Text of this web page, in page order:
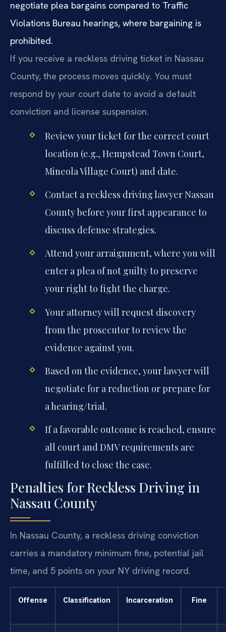
negotiate plea bargains compared to Traffic
Violations Bureau hearings, where bargaining is
prohibited.
If you receive a reckless driving ticket in Nassau
County, the process moves quickly. You must
respond by your court date to avoid a default
conviction and license suspension.
Review your ticket for the correct court
location (e.g., Hempstead Town Court,
Mineola Village Court) and date.
Contact a reckless driving lawyer Nassau
County before your first appearance to
discuss defense strategies.
Attend your arraignment, where you will
enter a plea of not guilty to preserve
your right to fight the charge.
Your attorney will request discovery
from the prosecutor to review the
evidence against you.
Based on the evidence, your lawyer will
negotiate for a reduction or prepare for
a hearing/trial.
If a favorable outcome is reached, ensure
all court and DMV requirements are
fulfilled to close the case.
Penalties for Reckless Driving in
Nassau County
In Nassau County, a reckless driving conviction
carries a mandatory minimum fine, potential jail
time, and 5 points on your NY driving record.
Offense Classification Incarceration Fine